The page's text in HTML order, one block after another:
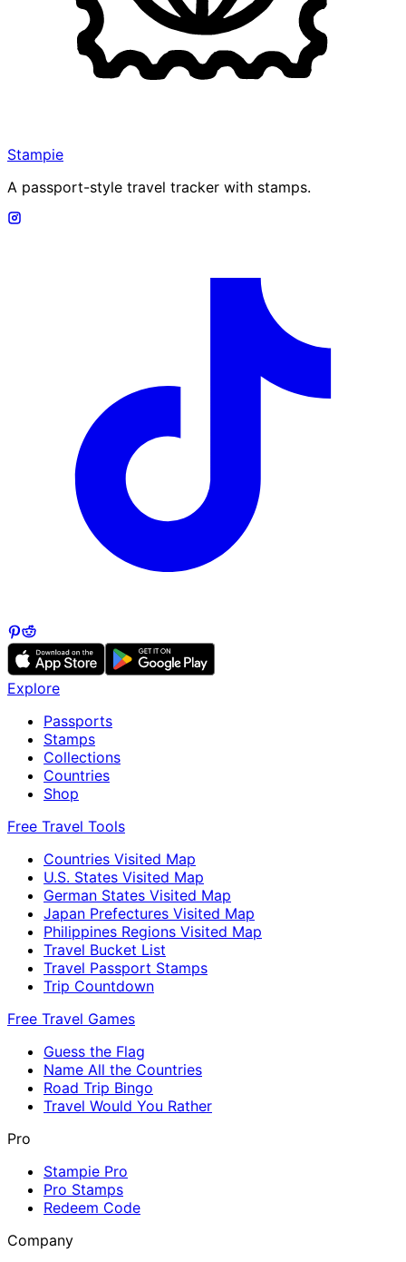
Stampie
A passport-style travel tracker with stamps.
Explore
Passports
Stamps
Collections
Countries
Shop
Free Travel Tools
Countries Visited Map
U.S. States Visited Map
German States Visited Map
Japan Prefectures Visited Map
Philippines Regions Visited Map
Travel Bucket List
Travel Passport Stamps
Trip Countdown
Free Travel Games
Guess the Flag
Name All the Countries
Road Trip Bingo
Travel Would You Rather
Pro
Stampie Pro
Pro Stamps
Redeem Code
Company